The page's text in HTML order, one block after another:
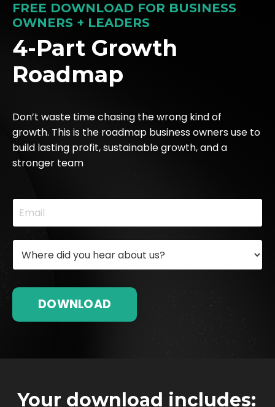
FREE DOWNLOAD FOR BUSINESS
OWNERS + LEADERS
4-Part Growth
Roadmap
Don’t waste time chasing the wrong kind of
growth. This is the roadmap business owners use to
build lasting profit, sustainable growth, and a
stronger team
DOWNLOAD
Your download includes: